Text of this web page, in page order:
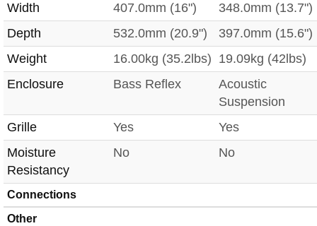
Width
407.0mm (16")
348.0mm (13.7")
Depth
532.0mm (20.9")
397.0mm (15.6")
Weight
16.00kg (35.2lbs) 19.09kg (42lbs)
Enclosure
Bass Reflex
Acoustic
Suspension
Grille
Yes
Yes
Moisture
Resistancy
No No
Connections
Other